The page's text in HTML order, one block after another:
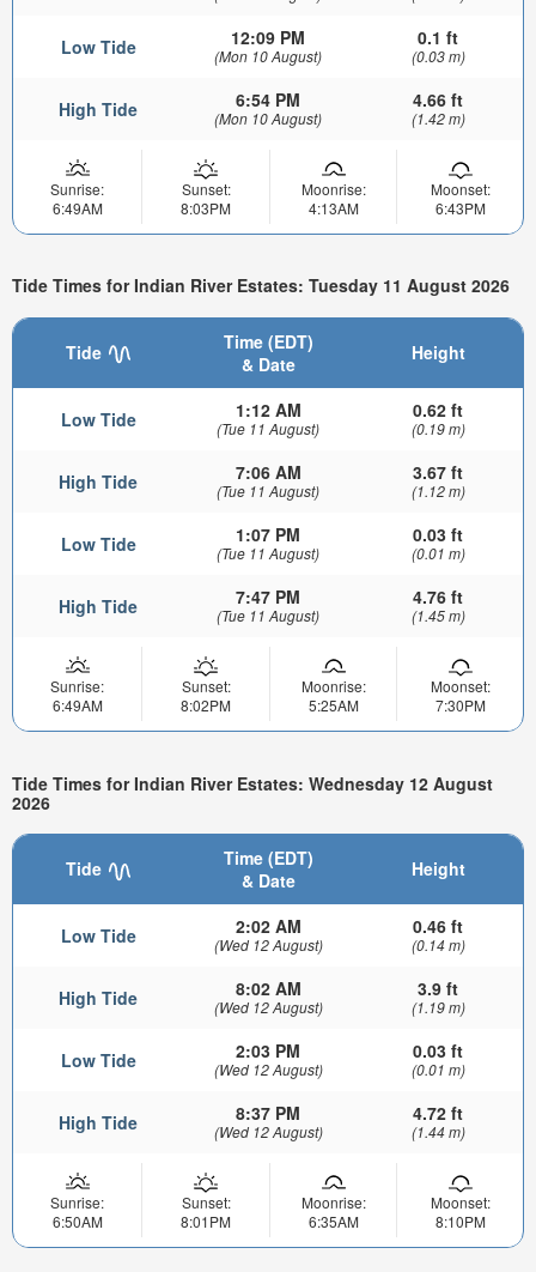
Low Tide 12:09 PM
(Mon 10 August)
0.1 ft
(0.03 m)
High Tide 6:54 PM
(Mon 10 August)
4.66 ft
(1.42 m)
Sunrise:
6:49AM
Sunset:
8:03PM
Moonrise:
4:13AM
Moonset:
6:43PM
Tide Times for Indian River Estates: Tuesday 11 August 2026
Tide
Time (EDT)
& Date
Height
Low Tide 1:12 AM
(Tue 11 August)
0.62 ft
(0.19 m)
High Tide 7:06 AM
(Tue 11 August)
3.67 ft
(1.12 m)
Low Tide 1:07 PM
(Tue 11 August)
0.03 ft
(0.01 m)
High Tide 7:47 PM
(Tue 11 August)
4.76 ft
(1.45 m)
Sunrise:
6:49AM
Sunset:
8:02PM
Moonrise:
5:25AM
Moonset:
7:30PM
Tide Times for Indian River Estates: Wednesday 12 August
2026
Tide
Time (EDT)
& Date
Height
Low Tide 2:02 AM
(Wed 12 August)
0.46 ft
(0.14 m)
High Tide 8:02 AM
(Wed 12 August)
3.9 ft
(1.19 m)
Low Tide 2:03 PM
(Wed 12 August)
0.03 ft
(0.01 m)
High Tide 8:37 PM
(Wed 12 August)
4.72 ft
(1.44 m)
Sunrise:
6:50AM
Sunset:
8:01PM
Moonrise:
6:35AM
Moonset:
8:10PM